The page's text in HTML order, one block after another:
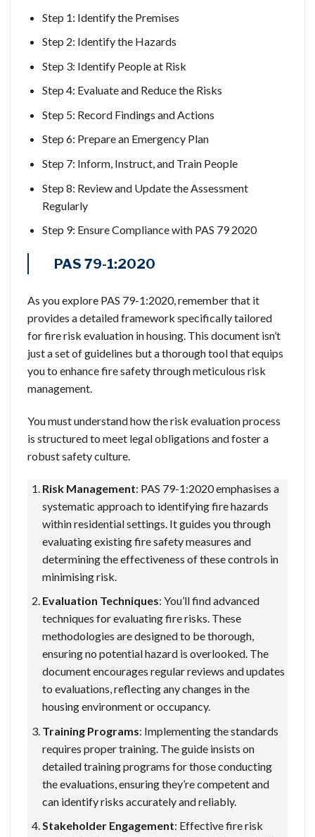
Step 1: Identify the Premises
Step 2: Identify the Hazards
Step 3: Identify People at Risk
Step 4: Evaluate and Reduce the Risks
Step 5: Record Findings and Actions
Step 6: Prepare an Emergency Plan
Step 7: Inform, Instruct, and Train People
Step 8: Review and Update the Assessment
Regularly
Step 9: Ensure Compliance with PAS 79 2020
PAS 79-1:2020
As you explore PAS 79-1:2020, remember that it
provides a detailed framework specifically tailored
for fire risk evaluation in housing. This document isn’t
just a set of guidelines but a thorough tool that equips
you to enhance fire safety through meticulous risk
management.
You must understand how the risk evaluation process
is structured to meet legal obligations and foster a
robust safety culture.
Risk Management: PAS 79-1:2020 emphasises a
systematic approach to identifying fire hazards
within residential settings. It guides you through
evaluating existing fire safety measures and
determining the effectiveness of these controls in
minimising risk.
Evaluation Techniques: You’ll find advanced
techniques for evaluating fire risks. These
methodologies are designed to be thorough,
ensuring no potential hazard is overlooked. The
document encourages regular reviews and updates
to evaluations, reflecting any changes in the
housing environment or occupancy.
Training Programs: Implementing the standards
requires proper training. The guide insists on
detailed training programs for those conducting
the evaluations, ensuring they’re competent and
can identify risks accurately and reliably.
Stakeholder Engagement: Effective fire risk